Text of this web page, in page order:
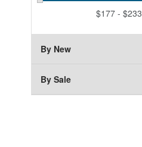
$177 - $233
By New
By Sale